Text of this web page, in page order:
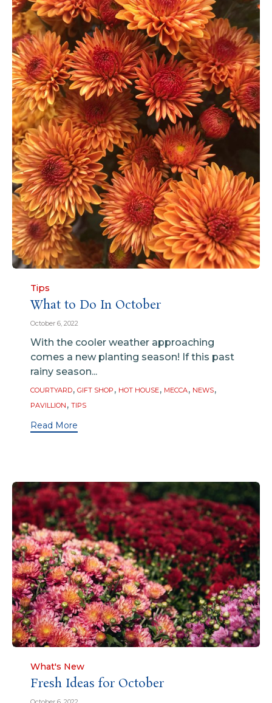
Category
Tips
What to Do In October
October 6, 2022
With the cooler weather approaching
comes a new planting season! If this past
rainy season...
Tags
COURTYARD, GIFT SHOP , HOT HOUSE, MECCA, NEWS,
PAVILLION , TIPS
Read More
Category
What's New
Fresh Ideas for October